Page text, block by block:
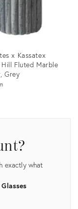
x Kassatex
Hill Fluted Marble
Grey
exactly what